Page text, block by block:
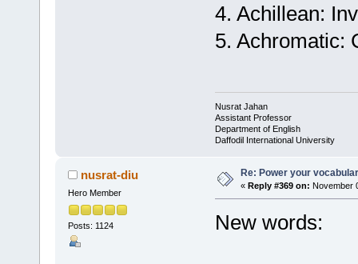
4. Achillean:
5. Achromatic:
Nusrat Jahan
Assistant Professor
Department of English
Daffodil International University
nusrat-diu
Hero Member
Posts: 1124
Re: Power your
« Reply #369 on: November
New words: